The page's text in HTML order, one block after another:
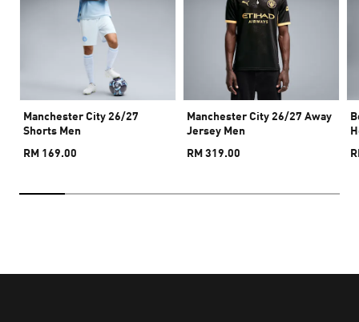
Manchester City 26/27
Shorts Men
RM 169.00
Manchester City 26/27 Away
Jersey Men
RM 319.00